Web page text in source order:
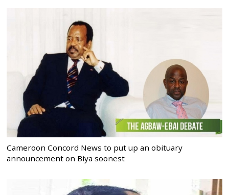
Cameroon Concord News to put up an obituary
announcement on Biya soonest